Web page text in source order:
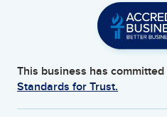
This business has
Standards for Trust.